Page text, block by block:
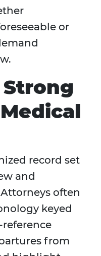
or
record set
and
often
keyed
from